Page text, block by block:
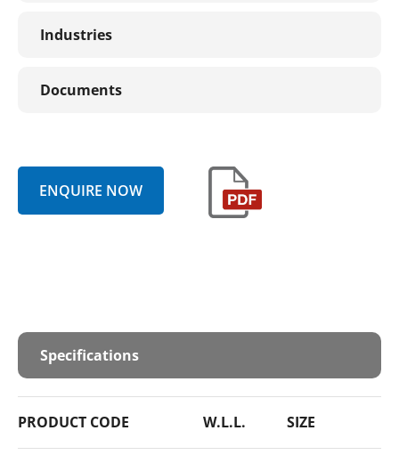
Industries
Documents
ENQUIRE NOW
Specifications
PRODUCT CODE W.L.L. SIZE